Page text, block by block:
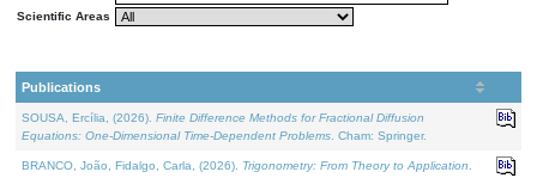
Scientific Areas
Publications
SOUSA, Ercília, (2026). Finite Difference Methods for Fractional Diffusion
Equations: One-Dimensional Time-Dependent Problems . Cham: Springer.
BRANCO, João, Fidalgo, Carla, (2026). Trigonometry: From Theory to Application